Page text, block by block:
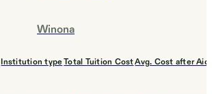
Winona
Institution type Total Tuition CostAvg. Cost after Aid